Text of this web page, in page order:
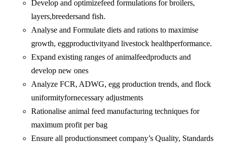
Develop and optimizefeed formulations for broilers,
layers,breedersand fish.
Analyse and Formulate diets and rations to maximise
growth, eggproductivityand livestock healthperformance.
Expand existing ranges of animalfeedproducts and
develop new ones
Analyze FCR, ADWG, egg production trends, and flock
uniformityfornecessary adjustments
Rationalise animal feed manufacturing techniques for
maximum profit per bag
Ensure all productionsmeet company’s Quality, Standards